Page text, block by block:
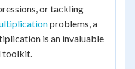
or tackling
problems, a
is an invaluable
toolkit.